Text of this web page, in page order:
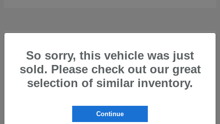
So sorry, this vehicle was just
sold. Please check out our great
selection of similar inventory.
Continue